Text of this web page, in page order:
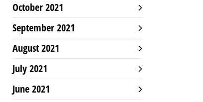
October 2021
September 2021
August 2021
July 2021
June 2021